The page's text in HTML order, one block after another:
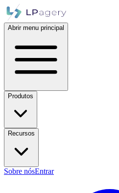
Abrir menu principal
Produtos
Recursos
Sobre nósEntrar